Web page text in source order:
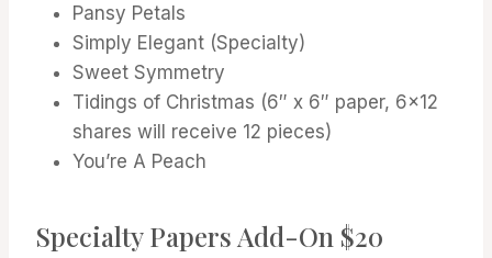
Pansy Petals
Simply Elegant (Specialty)
Sweet Symmetry
Tidings of Christmas (6″ x 6″ paper, 6×12
shares will receive 12 pieces)
You’re A Peach
Specialty Papers Add-On $20